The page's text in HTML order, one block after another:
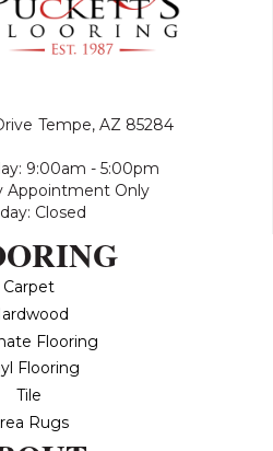
Tempe, AZ 85284
9:00am - 5:00pm
Appointment Only
Closed
Carpet
Flooring
Flooring
Tile
Rugs